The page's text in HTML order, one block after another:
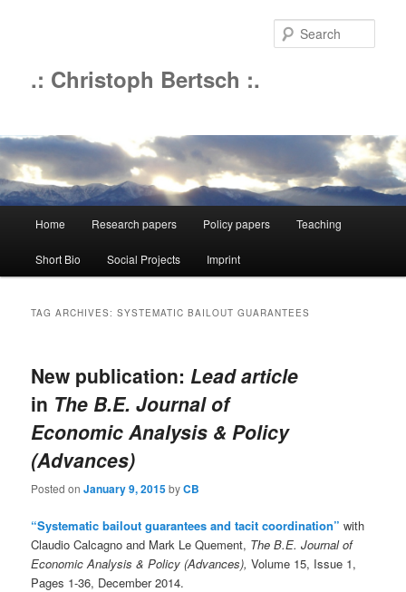
.: Christoph Bertsch :.
Skip
to
Skip
to
Home Research papers Policy papers Teaching
Short Bio Social Projects Imprint
TAG ARCHIVES:SYSTEMATIC BAILOUT GUARANTEES
New publication: Lead article
in The B.E. Journal of
Economic Analysis & Policy
(Advances)
Posted onJanuary 9, 2015byCB
“Systematic bailout guarantees and tacit coordination” with
Claudio Calcagno and Mark Le Quement, The B.E. Journal of
Economic Analysis & Policy (Advances), Volume 15, Issue 1,
Pages 1-36, December 2014.